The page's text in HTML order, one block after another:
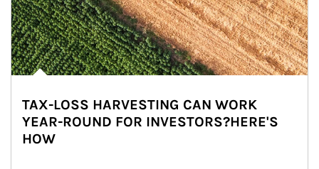
TAX-LOSS HARVESTING CAN WORK
YEAR-ROUND FOR INVESTORS?HERE'S
HOW